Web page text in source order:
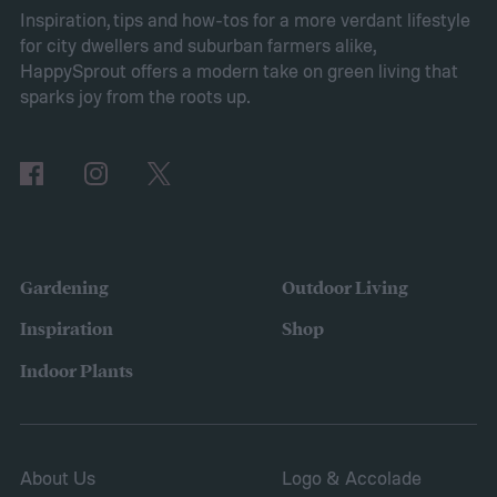
exceptional user convenience. Read on to
learn more about this product and explore
other top-rated options!
of 2024
Inspiration, tips and how-tos for a more verdant lifestyle
for city dwellers and suburban farmers alike,
HappySprout offers a modern take on green living that
sparks joy from the roots up.
Gardening
Inspiration
Indoor Plants
Outdoor Living
Shop
About Us
Logo & Accolade